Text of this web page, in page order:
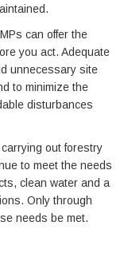
can offer the
you act. Adequate
unnecessary site
to minimize the
disturbances
out forestry
to meet the needs
clean water and a
Only through
needs be met.